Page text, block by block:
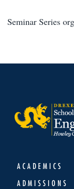
Seminar Series
ACADEMICS
ADMISSIONS